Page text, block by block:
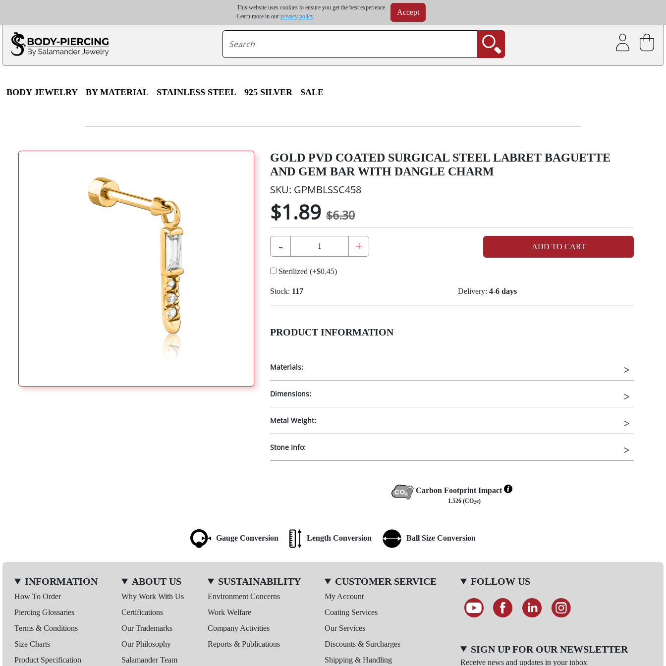
This website uses cookies to ensure you get the best experience.
Learn more in our privacy policy Accept
Only $100 minimum order | Up to 20% discount on volume order | Free shipping on all wholesale orders | Coating service
*For some destinations, shipping costs may exceed the order value and will be calculated at checkout.
BODY JEWELRY BY MATERIAL STAINLESS STEEL 925 SILVER SALE
GOLD PVD COATED SURGICAL STEEL LABRET BAGUETTE
AND GEM BAR WITH DANGLE CHARM
SKU: GPMBLSSC458
$1.89 $6.30
- + ADD TO CART
Sterilized (+$0.45)
Stock: 117 Delivery: 4-6 days
PRODUCT INFORMATION
Materials:
Dimensions:
Metal Weight:
Stone Info:
Carbon Footprint Impact
1.526 (CO2e)
Gauge Conversion Length Conversion Ball Size Conversion
INFORMATION
How To Order
Piercing Glossaries
Terms & Conditions
Size Charts
Product Specification
ABOUT US
Why Work With Us
Certifications
Our Trademarks
Our Philosophy
Salamander Team
SUSTAINABILITY
Environment Concerns
Work Welfare
Company Activities
Reports & Publications
CUSTOMER SERVICE
My Account
Coating Services
Our Services
Discounts & Surcharges
Shipping & Handling
FOLLOW US
SIGN UP FOR OUR NEWSLETTER
Receive news and updates in your inbox